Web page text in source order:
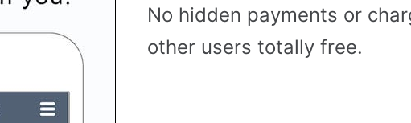
No hidden payments or
other users totally free.